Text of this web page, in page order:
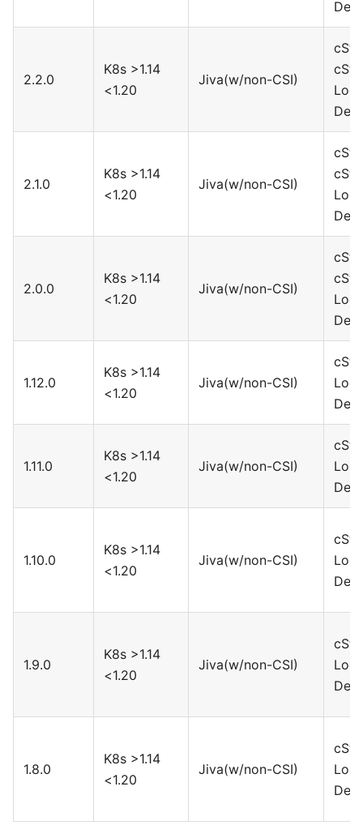
2.2.0
K8s >1.14
<1.20
Jiva(w/non-CSI)
2.1.0
K8s >1.14
<1.20
Jiva(w/non-CSI)
2.0.0
K8s >1.14
<1.20
Jiva(w/non-CSI)
1.12.0
K8s >1.14
<1.20
Jiva(w/non-CSI)
1.11.0
K8s >1.14
<1.20
Jiva(w/non-CSI)
1.10.0
K8s >1.14
<1.20
Jiva(w/non-CSI)
1.9.0
K8s >1.14
<1.20
Jiva(w/non-CSI)
1.8.0
K8s >1.14
<1.20
Jiva(w/non-CSI)